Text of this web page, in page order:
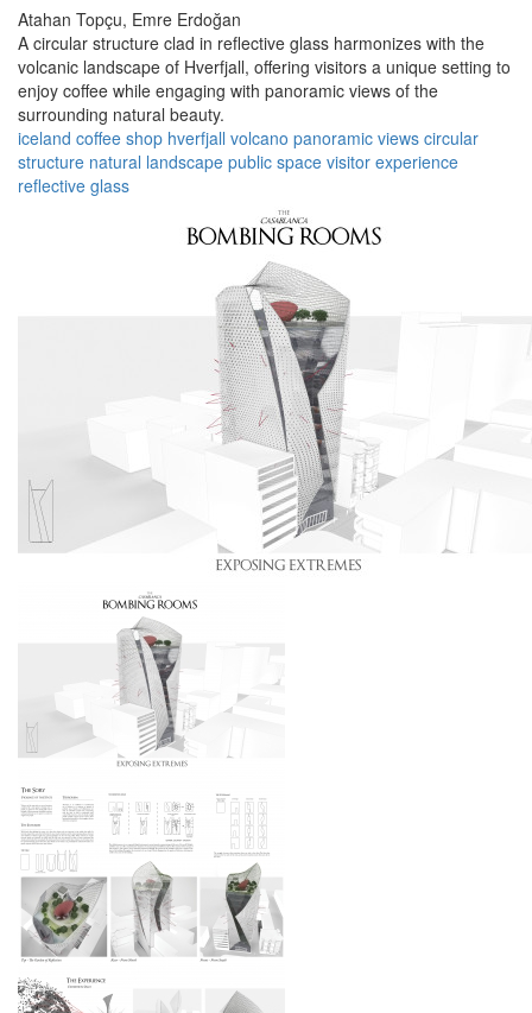
Atahan Topçu, Emre Erdoğan
A circular structure clad in reflective glass harmonizes with the
volcanic landscape of Hverfjall, offering visitors a unique setting to
enjoy coffee while engaging with panoramic views of the
surrounding natural beauty.
iceland coffee shop hverfjall volcano panoramic views circular
structure natural landscape public space visitor experience
reflective glass